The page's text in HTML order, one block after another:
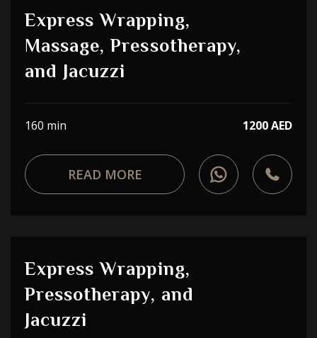
Express Wrapping,
Massage, Pressotherapy,
and Jacuzzi
160 min 1200 AED
READ MORE
Express Wrapping,
Pressotherapy, and
Jacuzzi